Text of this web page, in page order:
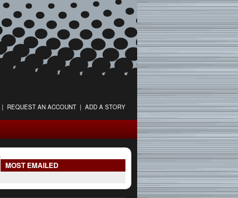
| REQUEST AN ACCOUNT | ADD A STORY
MOST EMAILED